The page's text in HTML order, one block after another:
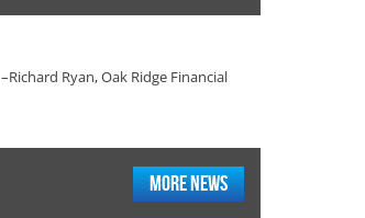
–Richard Ryan, Oak Ridge Financial
–Richard Ryan, Oak Ridge Financial
More News